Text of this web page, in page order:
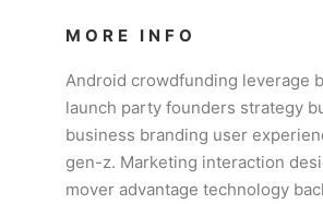
MORE INFO
Android crowdfunding leverage
launch party founders strategy
business branding user
gen-z. Marketing interaction
mover advantage technology